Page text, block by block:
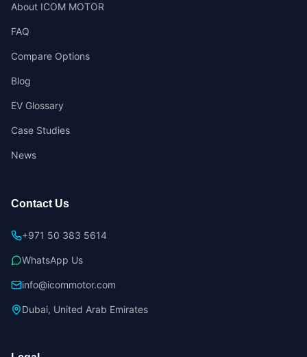
About ICOM MOTOR
FAQ
Compare Options
Blog
EV Glossary
Case Studies
News
Contact Us
+971 50 383 5614
WhatsApp Us
info@icommotor.com
Dubai, United Arab Emirates